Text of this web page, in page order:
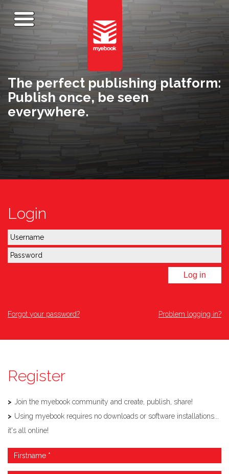
The perfect publishing platform:
Publish once, be seen
everywhere.
Login
Log in
Forgot your password? Problem logging in?
Register
Join the myebook community and create, publish, share!
Using myebook requires no downloads or software installations...
it's all online!